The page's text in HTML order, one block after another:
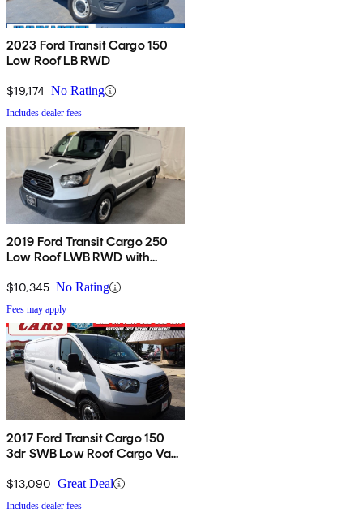
2023 Ford Transit Cargo 150
Low Roof LB RWD
$19,174 No Rating
Includes dealer fees
2019 Ford Transit Cargo 250
Low Roof LWB RWD with
$10,345 No Rating
Fees may apply
2017 Ford Transit Cargo 150
3dr SWB Low Roof Cargo Van
Door
$13,090 Great Deal
Includes dealer fees